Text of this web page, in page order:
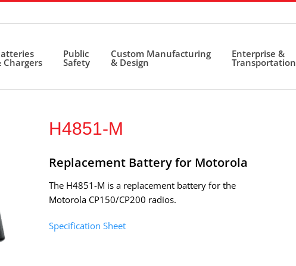
Chargers
Public
Safety
Custom Manufacturing
& Design
Enterprise &
Transportation
H4851-M
Replacement Battery for Motorola
The H4851-M is a replacement battery for the
Motorola CP150/CP200 radios.
Specification Sheet